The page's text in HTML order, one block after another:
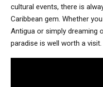
cultural events, there is
Caribbean gem. Whether
Antigua or simply dreaming
paradise is well worth a visit.